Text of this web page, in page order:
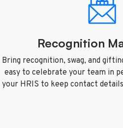
Recognition
Bring recognition, swag, and
easy to celebrate your team in
your HRIS to keep contact